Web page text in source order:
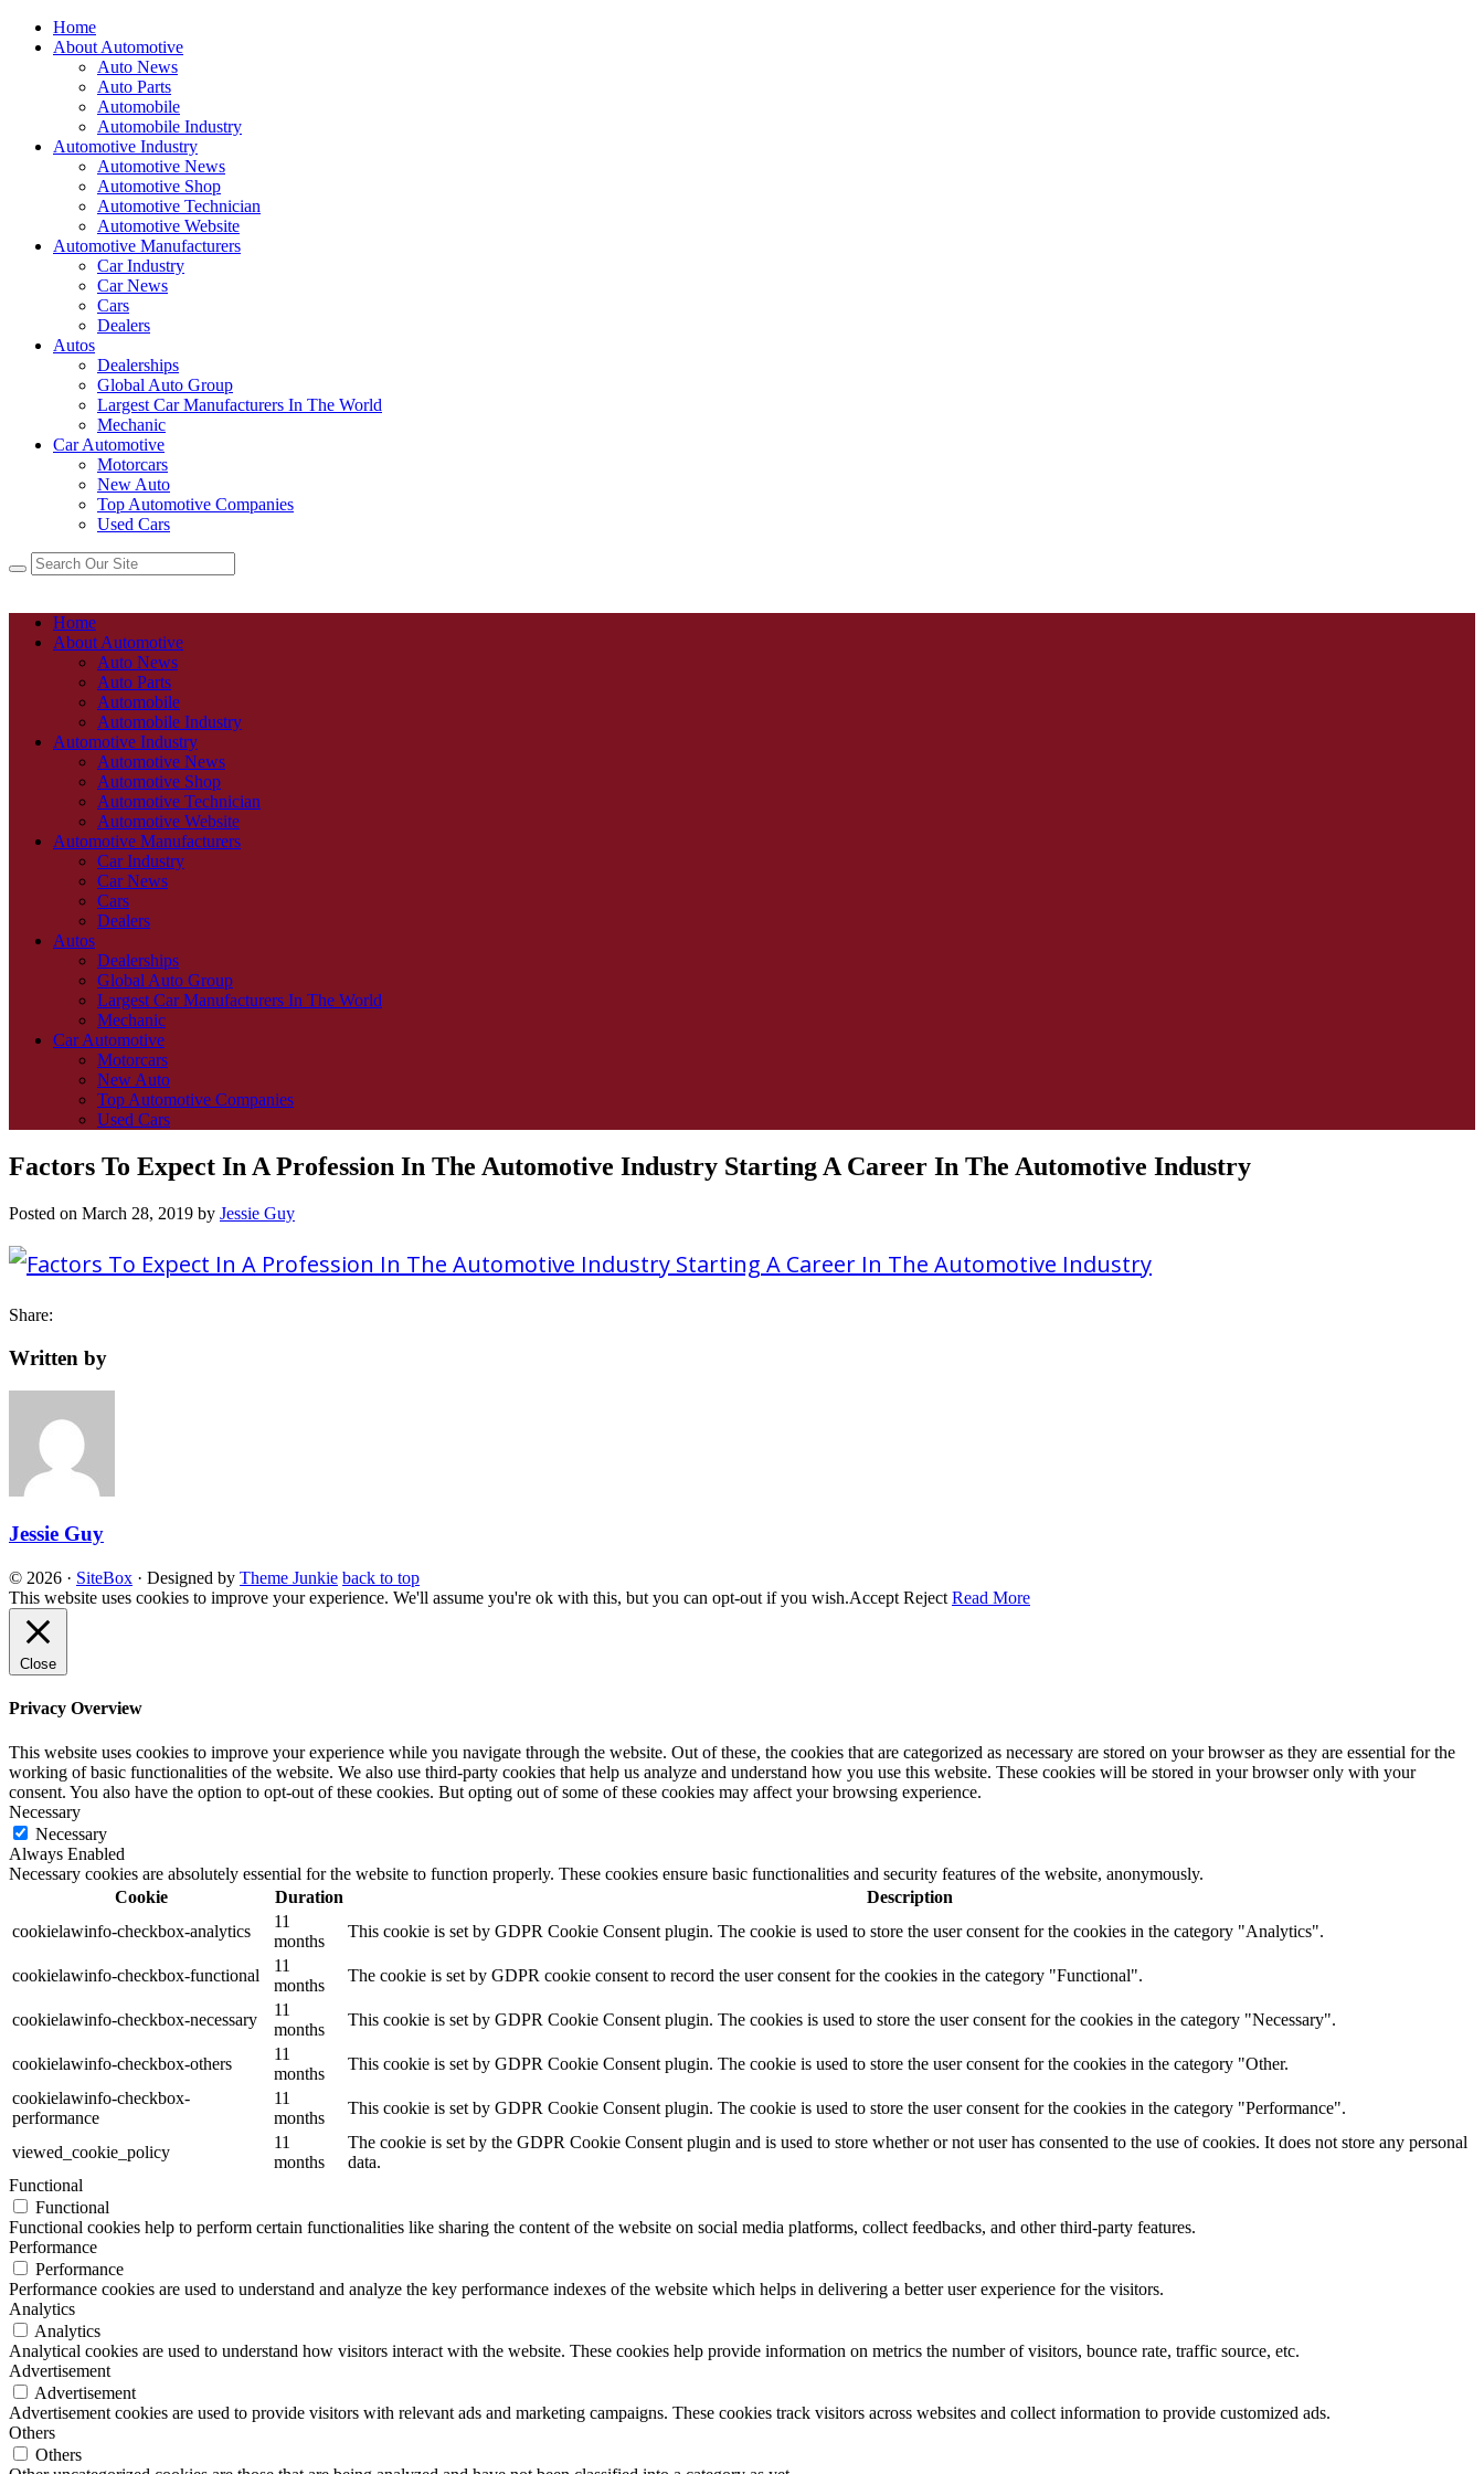
Home
About Automotive
Auto News
Auto Parts
Automobile
Automobile Industry
Automotive Industry
Automotive News
Automotive Shop
Automotive Technician
Automotive Website
Automotive Manufacturers
Car Industry
Car News
Cars
Dealers
Autos
Dealerships
Global Auto Group
Largest Car Manufacturers In The World
Mechanic
Car Automotive
Motorcars
New Auto
Top Automotive Companies
Used Cars
Home
About Automotive
Auto News
Auto Parts
Automobile
Automobile Industry
Automotive Industry
Automotive News
Automotive Shop
Automotive Technician
Automotive Website
Automotive Manufacturers
Car Industry
Car News
Cars
Dealers
Autos
Dealerships
Global Auto Group
Largest Car Manufacturers In The World
Mechanic
Car Automotive
Motorcars
New Auto
Top Automotive Companies
Used Cars
Factors To Expect In A Profession In The Automotive Industry Starting A Career In The Automotive Industry
Posted on March 28, 2019 by Jessie Guy
Share:
Written by
Jessie Guy
© 2026 · SiteBox · Designed by Theme Junkie back to top
This website uses cookies to improve your experience. We'll assume you're ok with this, but you can opt-out if you wish.Accept Reject Read More
Close
Privacy Overview
This website uses cookies to improve your experience while you navigate through the website. Out of these, the cookies that are categorized as necessary are stored on your browser as they are essential for the
working of basic functionalities of the website. We also use third-party cookies that help us analyze and understand how you use this website. These cookies will be stored in your browser only with your
consent. You also have the option to opt-out of these cookies. But opting out of some of these cookies may affect your browsing experience.
Necessary
Necessary
Always Enabled
Necessary cookies are absolutely essential for the website to function properly. These cookies ensure basic functionalities and security features of the website, anonymously.
Cookie
Duration
Description
cookielawinfo-checkbox-analytics
11
months
This cookie is set by GDPR Cookie Consent plugin. The cookie is used to store the user consent for the cookies in the category "Analytics".
cookielawinfo-checkbox-functional
11
months
The cookie is set by GDPR cookie consent to record the user consent for the cookies in the category "Functional".
cookielawinfo-checkbox-necessary
11
months
This cookie is set by GDPR Cookie Consent plugin. The cookies is used to store the user consent for the cookies in the category "Necessary".
cookielawinfo-checkbox-others
11
months
This cookie is set by GDPR Cookie Consent plugin. The cookie is used to store the user consent for the cookies in the category "Other.
cookielawinfo-checkbox-
performance
11
months
This cookie is set by GDPR Cookie Consent plugin. The cookie is used to store the user consent for the cookies in the category "Performance".
viewed_cookie_policy
11
months
The cookie is set by the GDPR Cookie Consent plugin and is used to store whether or not user has consented to the use of cookies. It does not store any personal
data.
Functional
Functional
Functional cookies help to perform certain functionalities like sharing the content of the website on social media platforms, collect feedbacks, and other third-party features.
Performance
Performance
Performance cookies are used to understand and analyze the key performance indexes of the website which helps in delivering a better user experience for the visitors.
Analytics
Analytics
Analytical cookies are used to understand how visitors interact with the website. These cookies help provide information on metrics the number of visitors, bounce rate, traffic source, etc.
Advertisement
Advertisement
Advertisement cookies are used to provide visitors with relevant ads and marketing campaigns. These cookies track visitors across websites and collect information to provide customized ads.
Others
Others